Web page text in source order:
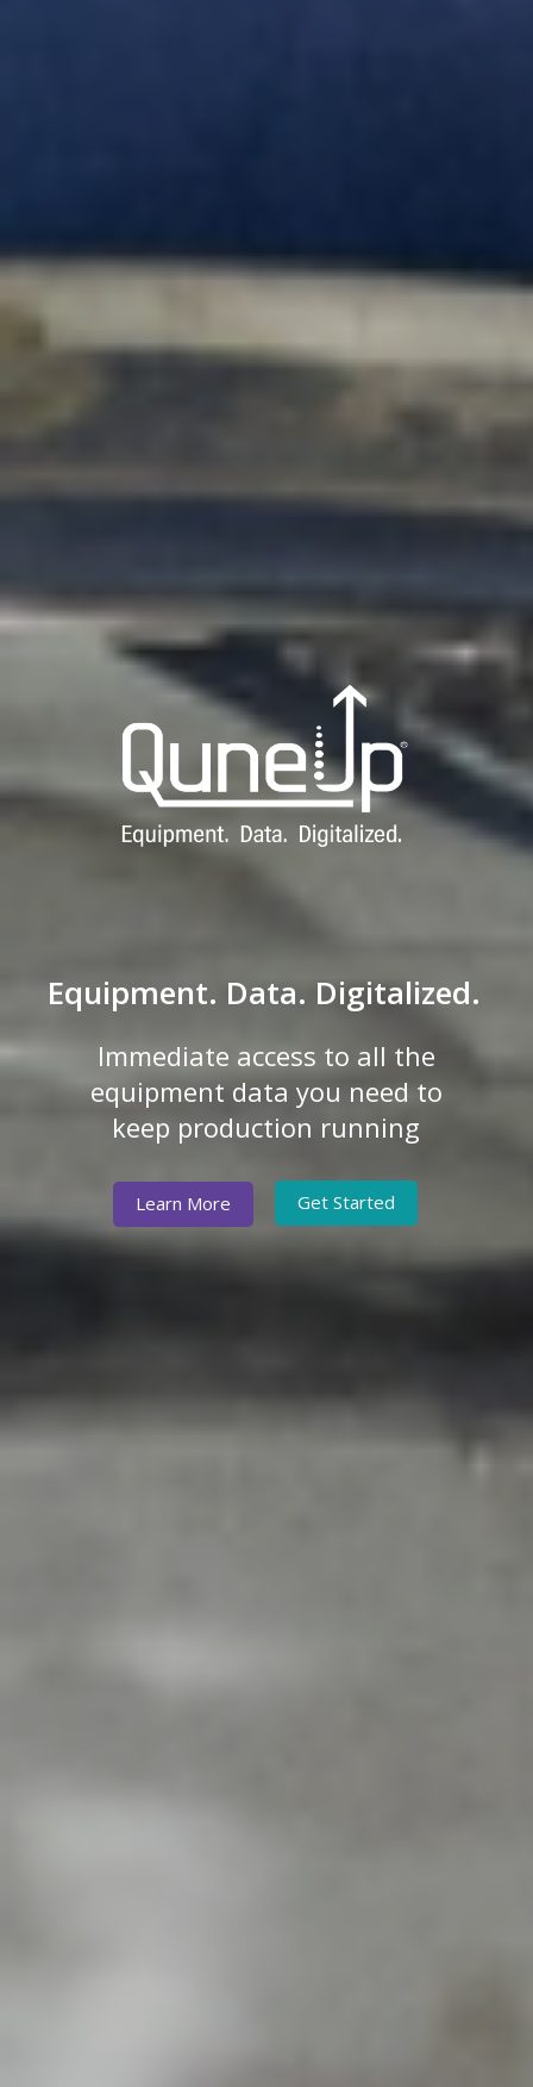
Equipment. Data. Digitalized.
Immediate access to all the
equipment data you need to
keep production running
Learn More Get Started